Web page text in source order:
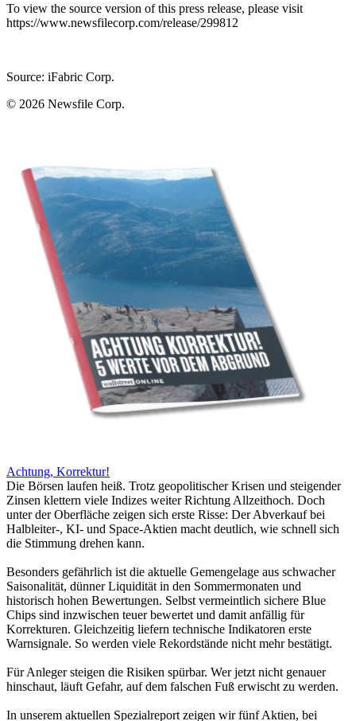
To view the source version of this press release, please visit
https://www.newsfilecorp.com/release/299812
Source: iFabric Corp.
© 2026 Newsfile Corp.
Achtung, Korrektur!
Die Börsen laufen heiß. Trotz geopolitischer Krisen und steigender
Zinsen klettern viele Indizes weiter Richtung Allzeithoch. Doch
unter der Oberfläche zeigen sich erste Risse: Der Abverkauf bei
Halbleiter-, KI- und Space-Aktien macht deutlich, wie schnell sich
die Stimmung drehen kann.
Besonders gefährlich ist die aktuelle Gemengelage aus schwacher
Saisonalität, dünner Liquidität in den Sommermonaten und
historisch hohen Bewertungen. Selbst vermeintlich sichere Blue
Chips sind inzwischen teuer bewertet und damit anfällig für
Korrekturen. Gleichzeitig liefern technische Indikatoren erste
Warnsignale. So werden viele Rekordstände nicht mehr bestätigt.
Für Anleger steigen die Risiken spürbar. Wer jetzt nicht genauer
hinschaut, läuft Gefahr, auf dem falschen Fuß erwischt zu werden.
In unserem aktuellen Spezialreport zeigen wir fünf Aktien, bei